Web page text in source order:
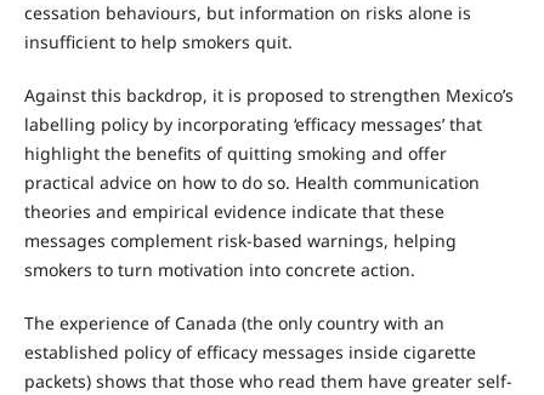
cessation behaviours, but information on risks alone is
insufficient to help smokers quit.
Against this backdrop, it is proposed to strengthen Mexico’s
labelling policy by incorporating ‘efficacy messages’ that
highlight the benefits of quitting smoking and offer
practical advice on how to do so. Health communication
theories and empirical evidence indicate that these
messages complement risk-based warnings, helping
smokers to turn motivation into concrete action.
The experience of Canada (the only country with an
established policy of efficacy messages inside cigarette
packets) shows that those who read them have greater self-